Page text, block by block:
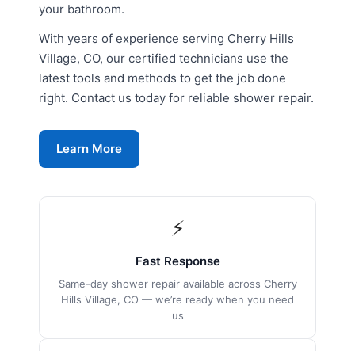
your bathroom.
With years of experience serving Cherry Hills
Village, CO, our certified technicians use the
latest tools and methods to get the job done
right. Contact us today for reliable shower repair.
Learn More
⚡
Fast Response
Same-day shower repair available across Cherry
Hills Village, CO — we’re ready when you need
us